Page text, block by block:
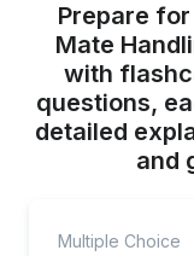
Prepare
Mate
with
questions,
detailed
and
Multiple Choice